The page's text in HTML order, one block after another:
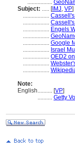
.................
Subject: ..... [IMJ, VP]
..................
..................
.................. Engels
..................
.................. Google
.................. Israel
.................. OED2
..................
..................
Note:
English.......... [VP]
.......... Getty